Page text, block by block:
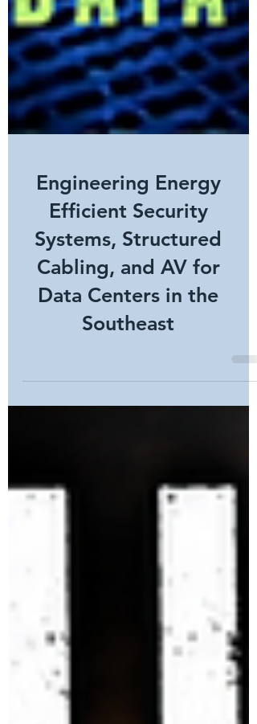
Engineering Energy
Efficient Security
Systems, Structured
Cabling, and AV for
Data Centers in the